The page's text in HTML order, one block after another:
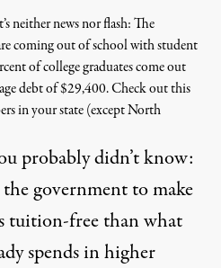
neither news nor flash: The
coming out of school with student
of college graduates come out
debt of $29,400.Check out this
in your state (except North
probably didn’t know:
government to make
tuition-free than what
spends in higher